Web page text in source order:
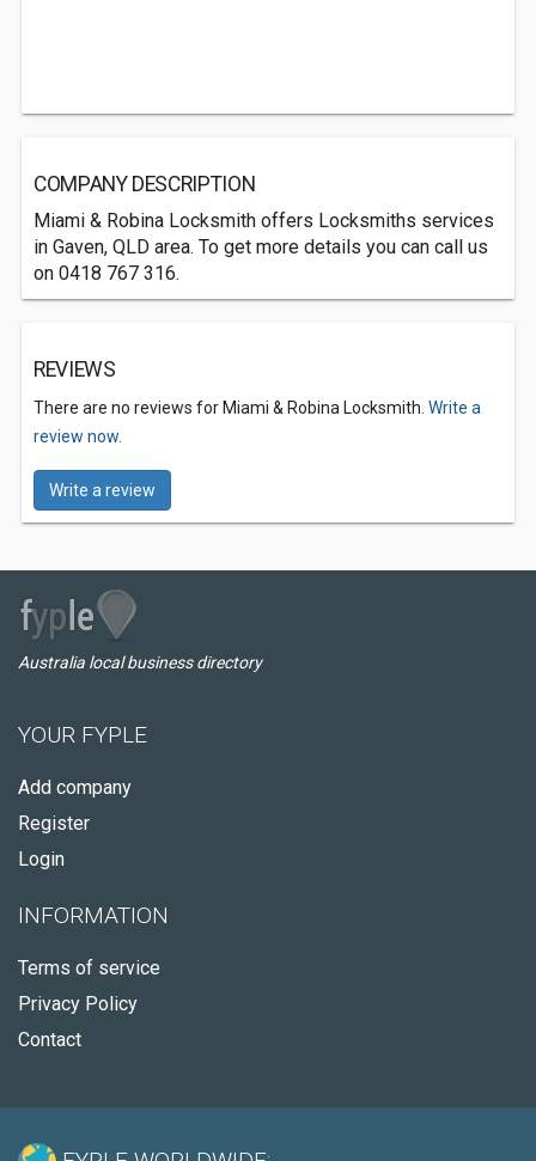
COMPANY DESCRIPTION
Miami & Robina Locksmith offers Locksmiths services
in Gaven, QLD area. To get more details you can call us
on 0418 767 316.
REVIEWS
There are no reviews for Miami & Robina Locksmith. Write a
review now.
Write a review
Australia local business directory
YOUR FYPLE
Add company
Register
Login
INFORMATION
Terms of service
Privacy Policy
Contact